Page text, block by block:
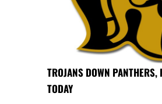
TROJANS DOWN PANTHERS,
TODAY